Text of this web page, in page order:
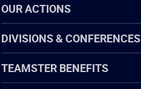
OUR ACTIONS
DIVISIONS & CONFERENCES
TEAMSTER BENEFITS